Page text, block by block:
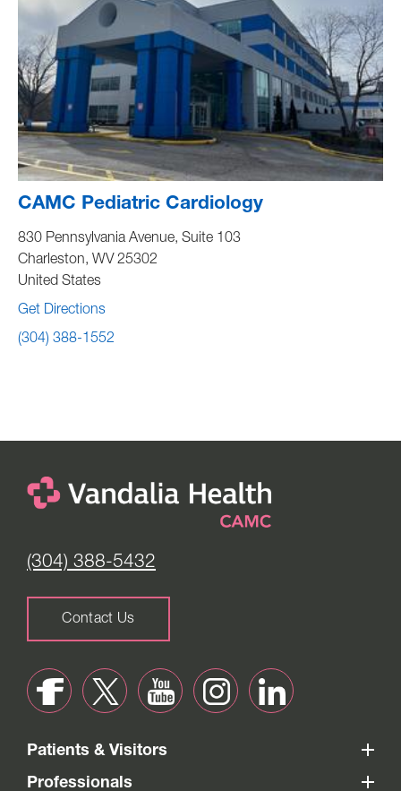
CAMC Pediatric Cardiology
830 Pennsylvania Avenue, Suite 103
Charleston, WV 25302
United States
Get Directions
(304) 388-1552
(304) 388-5432
Contact Us
Patients & Visitors
Professionals